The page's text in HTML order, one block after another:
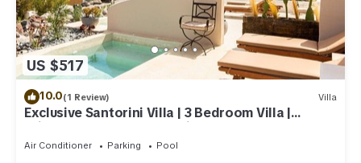
US $517
10.0(1 Review) Villa
Exclusive Santorini Villa | 3 Bedroom Villa |
Private Jetted Pool Sea View
Air Conditioner Parking
Pool